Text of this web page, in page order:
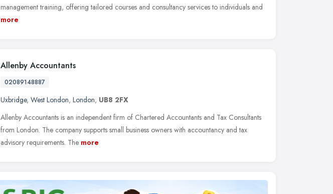
management training, offering tailored courses and consultancy services to individuals and
more
Allenby Accountants
02089148887
Uxbridge, West London, London, UB8 2FX
Allenby Accountants is an independent firm of Chartered Accountants and Tax Consultants
from London. The company supports small business owners with accountancy and tax
advisory requirements. The more